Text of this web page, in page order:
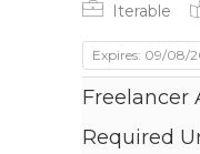
Iterable
Expires: 09/08/
Freelancer
Required